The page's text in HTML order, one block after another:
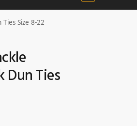
Size 8-22
Dun Ties